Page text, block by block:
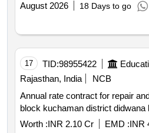
August 2026
18 Days to go
17 TID:98955422
Rajasthan, India
NCB
Annual rate contract for repair
Worth :INR 2.10 Cr EMD :INR